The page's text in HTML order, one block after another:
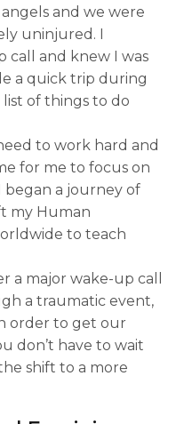
and we were
uninjured. I
call and knew I was
a quick trip during
of things to do
to work hard and
for me to focus on
a journey of
my Human
to teach
a major wake-up call
a traumatic event,
order to get our
don’t have to wait
shift to a more